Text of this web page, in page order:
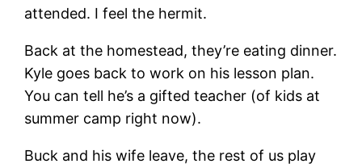
attended. I feel the hermit.
Back at the homestead, they’re eating dinner.
Kyle goes back to work on his lesson plan.
You can tell he’s a gifted teacher (of kids at
summer camp right now).
Buck and his wife leave, the rest of us play